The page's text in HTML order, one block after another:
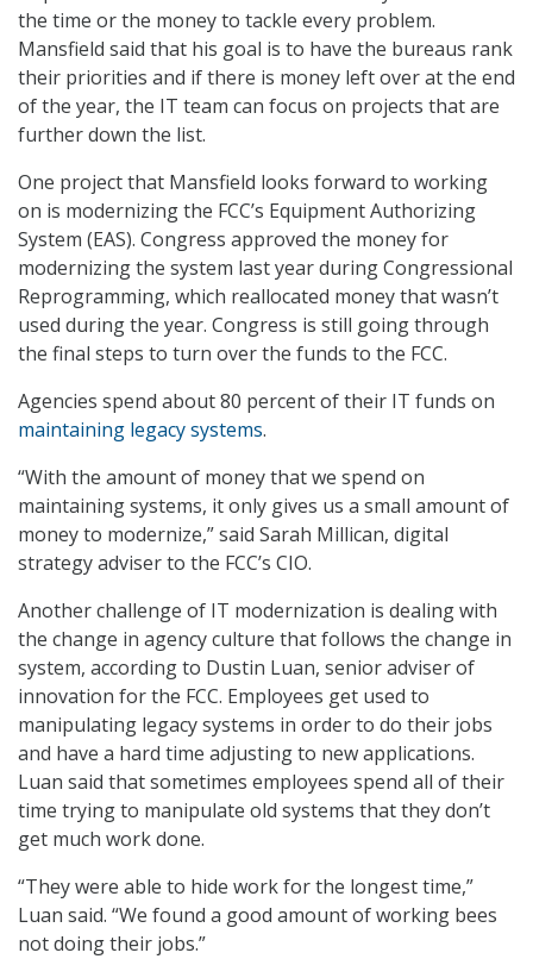
the time or the money to tackle every problem.
Mansfield said that his goal is to have the bureaus rank
their priorities and if there is money left over at the end
of the year, the IT team can focus on projects that are
further down the list.
One project that Mansfield looks forward to working
on is modernizing the FCC’s Equipment Authorizing
System (EAS). Congress approved the money for
modernizing the system last year during Congressional
Reprogramming, which reallocated money that wasn’t
used during the year. Congress is still going through
the final steps to turn over the funds to the FCC.
Agencies spend about 80 percent of their IT funds on
maintaining legacy systems.
“With the amount of money that we spend on
maintaining systems, it only gives us a small amount of
money to modernize,” said Sarah Millican, digital
strategy adviser to the FCC’s CIO.
Another challenge of IT modernization is dealing with
the change in agency culture that follows the change in
system, according to Dustin Luan, senior adviser of
innovation for the FCC. Employees get used to
manipulating legacy systems in order to do their jobs
and have a hard time adjusting to new applications.
Luan said that sometimes employees spend all of their
time trying to manipulate old systems that they don’t
get much work done.
“They were able to hide work for the longest time,”
Luan said. “We found a good amount of working bees
not doing their jobs.”